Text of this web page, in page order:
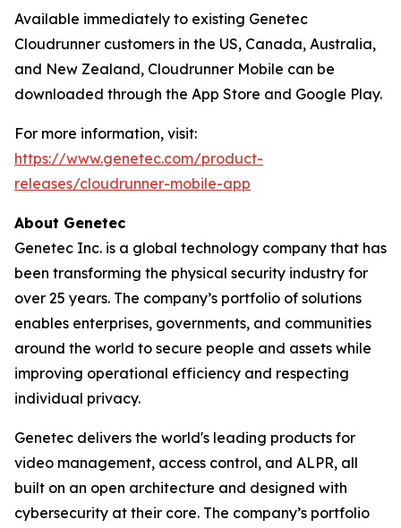
Available immediately to existing Genetec
Cloudrunner customers in the US, Canada, Australia,
and New Zealand, Cloudrunner Mobile can be
downloaded through the App Store and Google Play.
For more information, visit:
https://www.genetec.com/product-
releases/cloudrunner-mobile-app
About Genetec
Genetec Inc. is a global technology company that has
been transforming the physical security industry for
over 25 years. The company’s portfolio of solutions
enables enterprises, governments, and communities
around the world to secure people and assets while
improving operational efficiency and respecting
individual privacy.
Genetec delivers the world's leading products for
video management, access control, and ALPR, all
built on an open architecture and designed with
cybersecurity at their core. The company’s portfolio